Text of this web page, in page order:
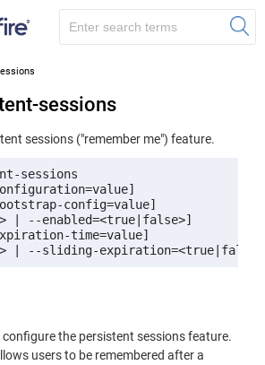
sessions
sessions ("remember me") feature.
sessions
config=value]
| --enabled=<true|false>]
time=value]
| --sliding-
the persistent sessions feature.
users to be remembered after a